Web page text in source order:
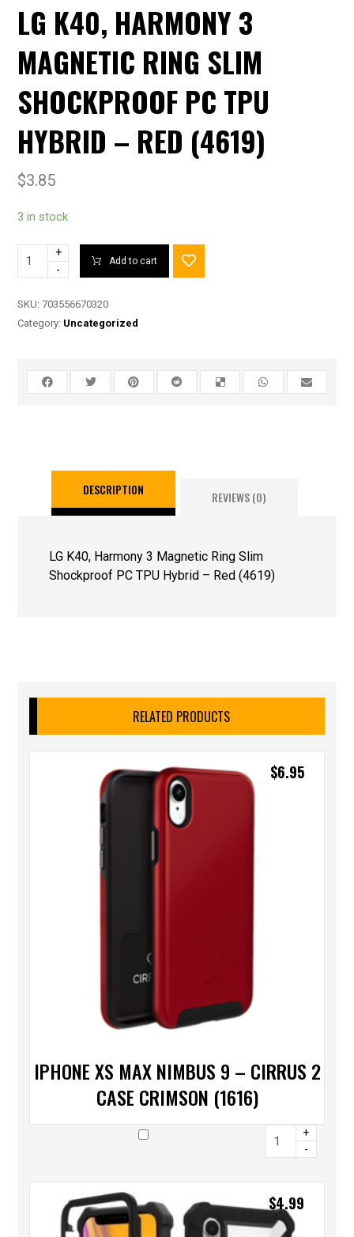
LG K40, HARMONY 3
MAGNETIC RING SLIM
SHOCKPROOF PC TPU
HYBRID – RED (4619)
$3.85
3 in stock
+
-
Add to cart
SKU:703556670320
Category: Uncategorized
DESCRIPTION REVIEWS (0)
LG K40, Harmony 3 Magnetic Ring Slim
Shockproof PC TPU Hybrid – Red (4619)
RELATED PRODUCTS
IPHONE XS MAX NIMBUS 9 – CIRRUS 2
CASE CRIMSON (1616)
$6.95
+
-
$4.99